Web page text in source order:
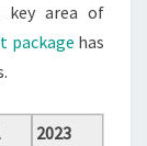
key area of
package has
2023